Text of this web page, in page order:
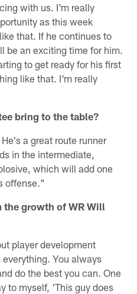
with us. I'm really
as this week
that. If he continues to
be an exciting time for him.
to get ready for his first
like that. I'm really
bring to the table?
a great route runner
in the intermediate,
which will add one
offense."
the growth of WR Will
player development
You always
do the best you can. One
to myself, 'This guy does